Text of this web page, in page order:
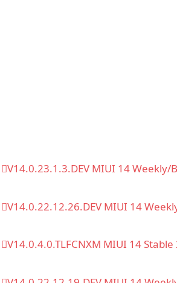
V14.0.23.1.3.DEV MIUI 14 Weekly/
V14.0.22.12.26.DEV MIUI 14
V14.0.4.0.TLFCNXM MIUI 14